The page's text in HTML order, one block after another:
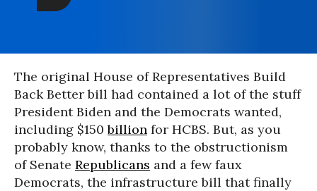
The original House of Representatives Build
Back Better bill had contained a lot of the stuff
President Biden and the Democrats wanted,
including $150billion for HCBS. But, as you
probably know, thanks to the obstructionism
of Senate Republicans and a few faux
Democrats, the infrastructure bill that finally